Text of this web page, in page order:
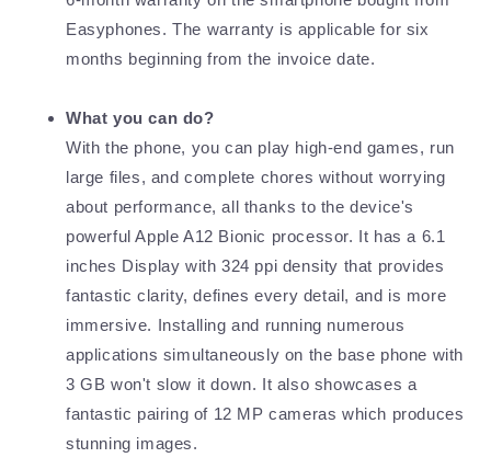
Easyphones. The warranty is applicable for six
months beginning from the invoice date.
What you can do?
With the phone, you can play high-end games, run
large files, and complete chores without worrying
about performance, all thanks to the device's
powerful Apple A12 Bionic processor. It has a 6.1
inches Display with 324 ppi density that provides
fantastic clarity, defines every detail, and is more
immersive. Installing and running numerous
applications simultaneously on the base phone with
3 GB won't slow it down. It also showcases a
fantastic pairing of 12 MP cameras which produces
stunning images.